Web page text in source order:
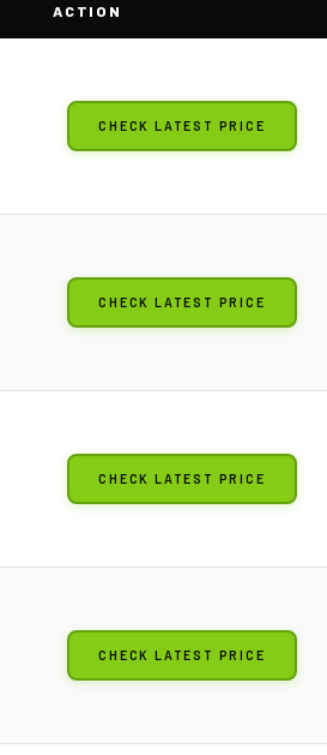
ACTION
CHECK LATEST PRICE
CHECK LATEST PRICE
CHECK LATEST PRICE
CHECK LATEST PRICE